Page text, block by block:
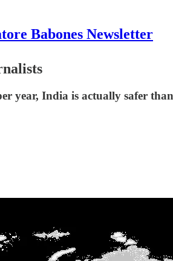
Babones Newsletter
year, India is actually safer